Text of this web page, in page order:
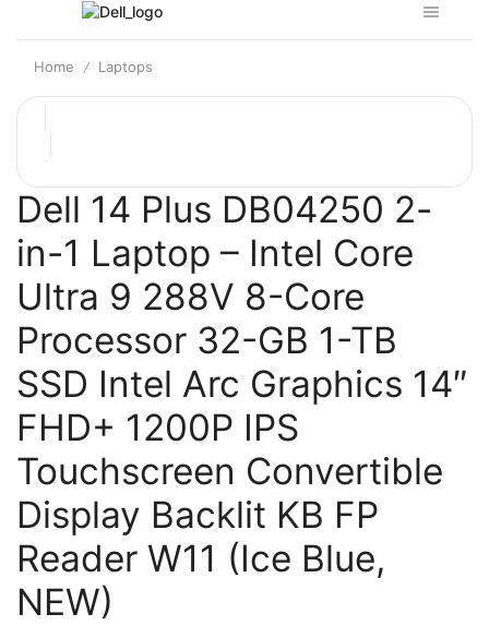
Home / Laptops
Dell 14 Plus DB04250 2-
in-1 Laptop – Intel Core
Ultra 9 288V 8-Core
Processor 32-GB 1-TB
SSD Intel Arc Graphics 14″
FHD+ 1200P IPS
Touchscreen Convertible
Display Backlit KB FP
Reader W11 (Ice Blue,
NEW)